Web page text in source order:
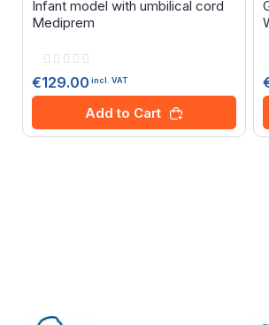
Infant model with umbilical cord
Mediprem
Rating:
€129.00 incl. VAT
Add to Cart